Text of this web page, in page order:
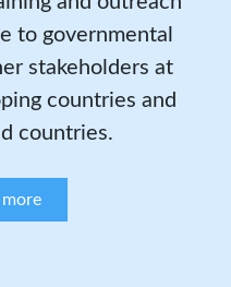
to governmental
stakeholders at
countries and
countries.